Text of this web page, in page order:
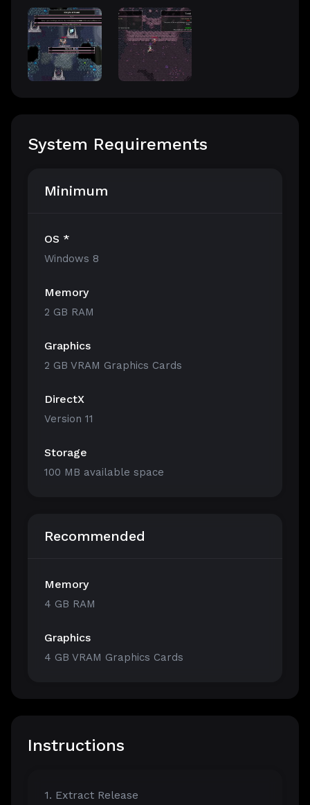
System Requirements
Minimum
OS *
Windows 8
Memory
2 GB RAM
Graphics
2 GB VRAM Graphics Cards
DirectX
Version 11
Storage
100 MB available space
Recommended
Memory
4 GB RAM
Graphics
4 GB VRAM Graphics Cards
Instructions
1. Extract Release